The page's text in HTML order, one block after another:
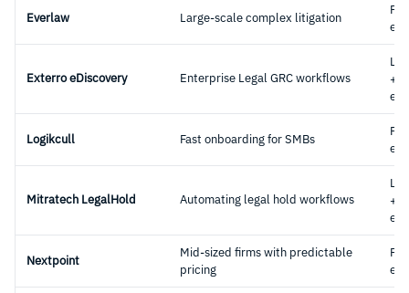
Everlaw Large-scale complex litigation
Full
Exterro eDiscovery Enterprise Legal GRC workflows
+
Logikcull Fast onboarding for SMBs
Full
Mitratech LegalHold Automating legal hold workflows
+
Nextpoint
Mid-sized firms with predictable
pricing
Full